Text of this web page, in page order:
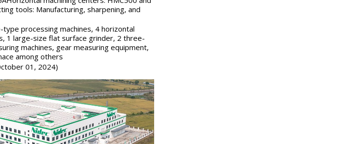
tools: Manufacturing, sharpening, and
processing machines, 4 horizontal
1 large-size flat surface grinder, 2 three-
machines, gear measuring equipment,
among others
01, 2024)